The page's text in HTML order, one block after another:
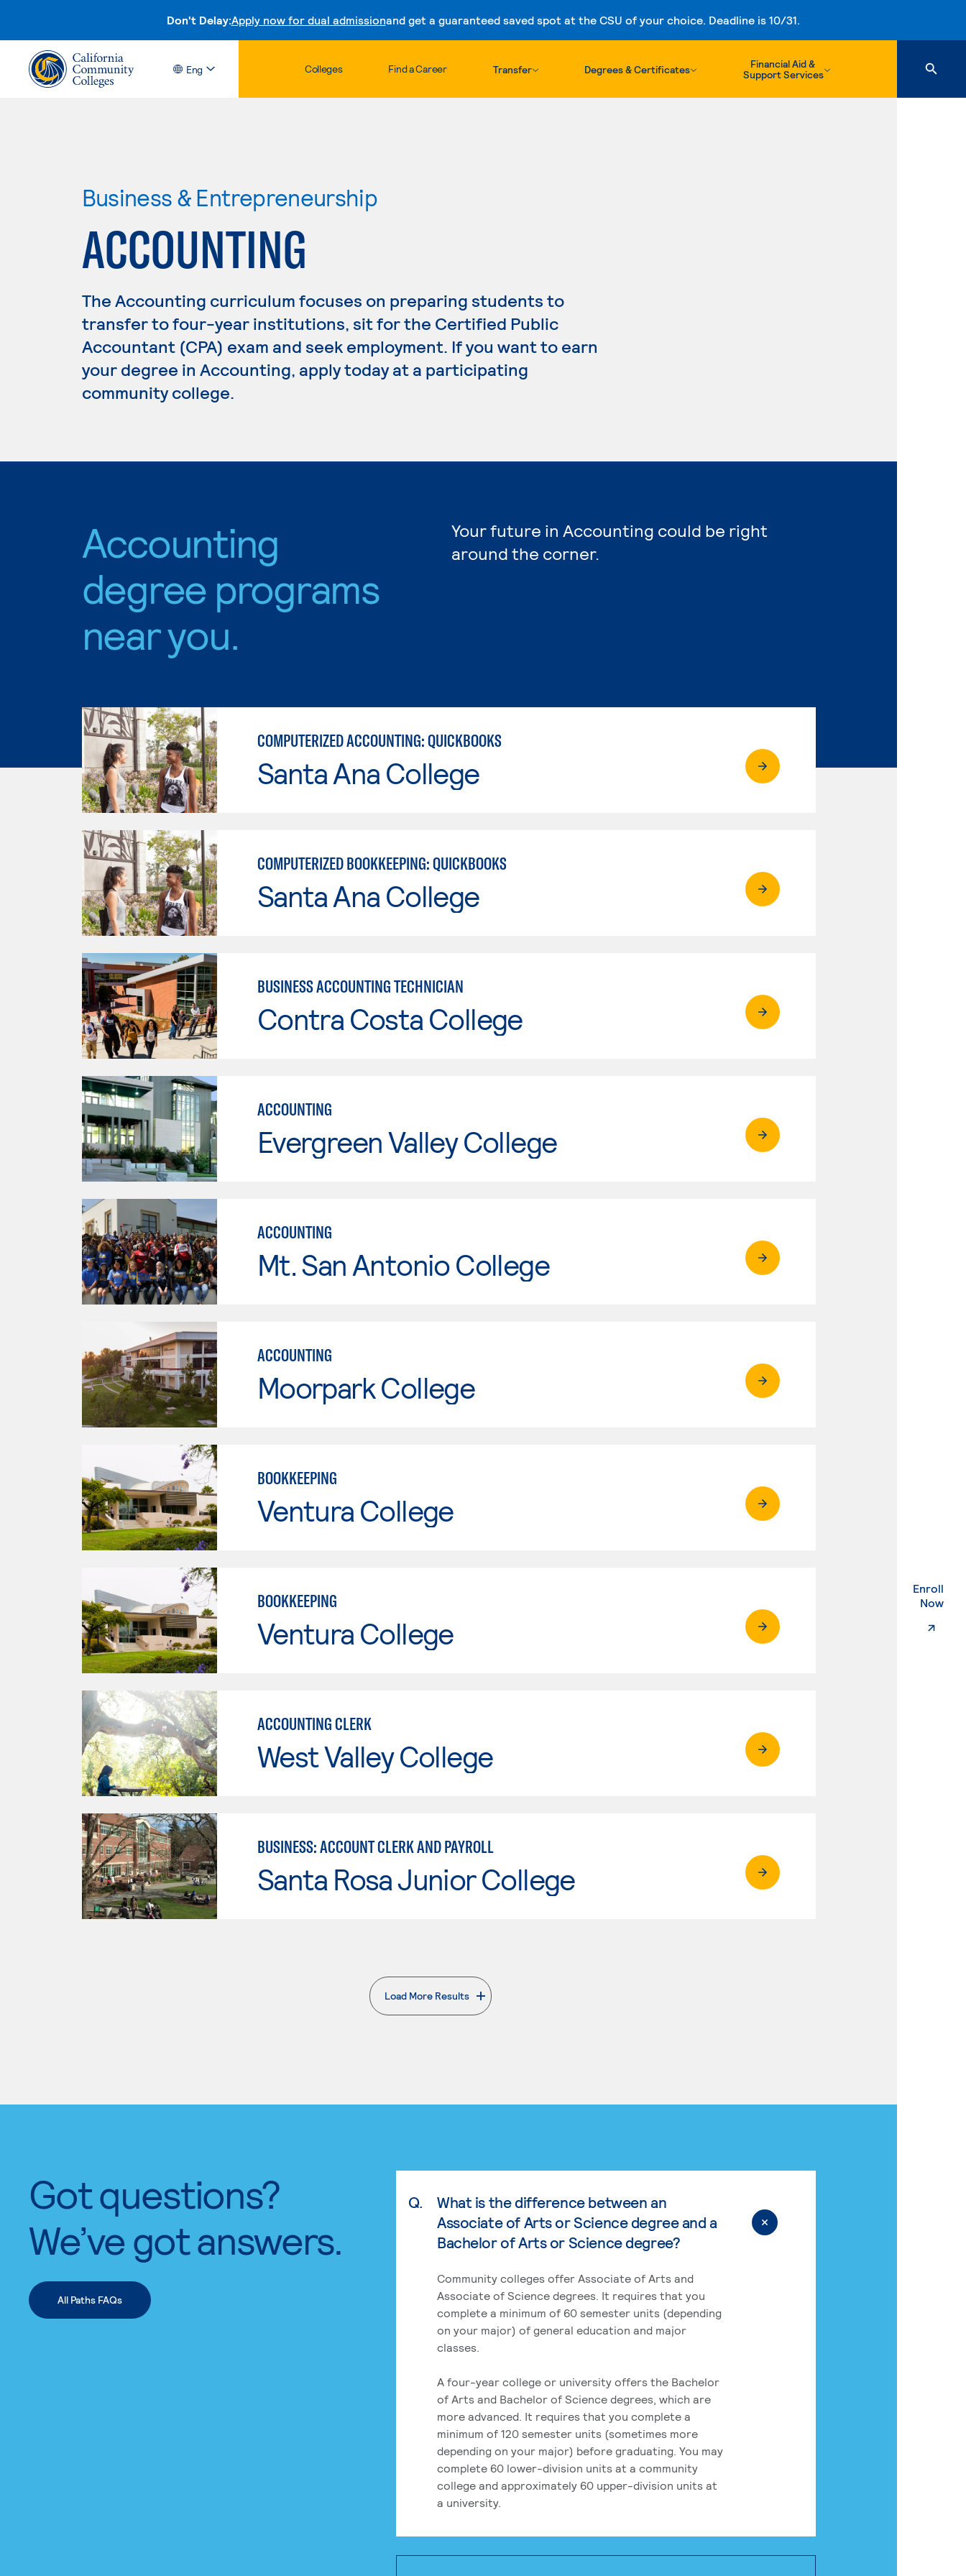
Don't Delay:Apply now for dual admissionand get a guaranteed saved spot at the CSU of your choice. Deadline is 10/31.
Skip to content
Eng Colleges Find a Career Transfer Degrees & Certificates
Financial Aid &
Support Services
Enroll
Now.
Business & Entrepreneurship
ACCOUNTING
The Accounting curriculum focuses on preparing students to
transfer to four-year institutions, sit for the Certified Public
Accountant (CPA) exam and seek employment. If you want to earn
your degree in Accounting, apply today at a participating
community college.
Accounting
degree programs
near you.
Your future in Accounting could be right
around the corner.
COMPUTERIZED ACCOUNTING: QUICKBOOKS
Santa Ana College
COMPUTERIZED BOOKKEEPING: QUICKBOOKS
Santa Ana College
BUSINESS ACCOUNTING TECHNICIAN
Contra Costa College
ACCOUNTING
Evergreen Valley College
ACCOUNTING
Mt. San Antonio College
ACCOUNTING
Moorpark College
BOOKKEEPING
Ventura College
BOOKKEEPING
Ventura College
ACCOUNTING CLERK
West Valley College
BUSINESS: ACCOUNT CLERK AND PAYROLL
Santa Rosa Junior College
Load More Results
. External page
Got questions?
We’ve got answers.
All Paths FAQs
Q.
What is the difference between an
Associate of Arts or Science degree and a
Bachelor of Arts or Science degree?
Community colleges offer Associate of Arts and
Associate of Science degrees. It requires that you
complete a minimum of 60 semester units (depending
on your major) of general education and major
classes.
A four-year college or university offers the Bachelor
of Arts and Bachelor of Science degrees, which are
more advanced. It requires that you complete a
minimum of 120 semester units (sometimes more
depending on your major) before graduating. You may
complete 60 lower-division units at a community
college and approximately 60 upper-division units at
a university.